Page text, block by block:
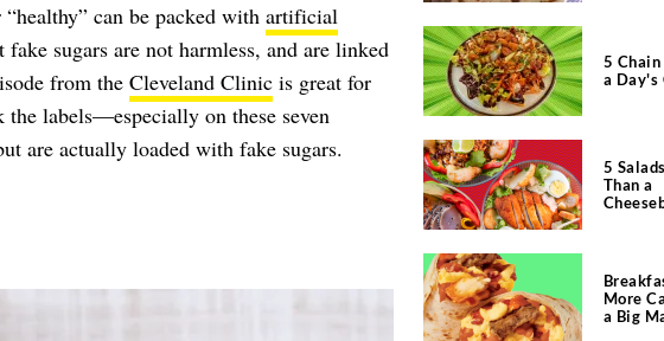
can be packed with artificial
sugars are not harmless, and are linked
from the Cleveland Clinicis great for
labels—especially on these seven
are actually loaded with fake sugars.
5
a Day's
5
Than a
More
a Big